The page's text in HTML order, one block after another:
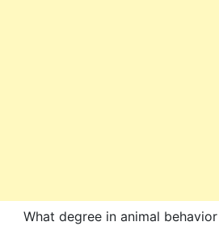
What degree in animal